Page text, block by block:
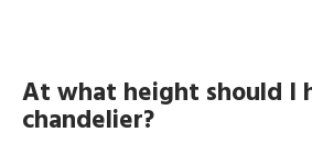
At what height should I
chandelier?